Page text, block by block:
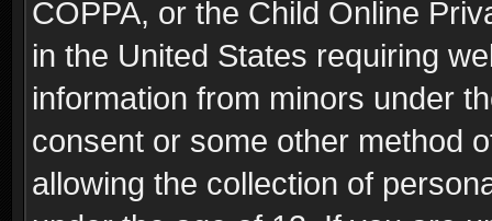
COPPA, or the Child Online
in the United States requiring
information from minors under
consent or some other method
allowing the collection of